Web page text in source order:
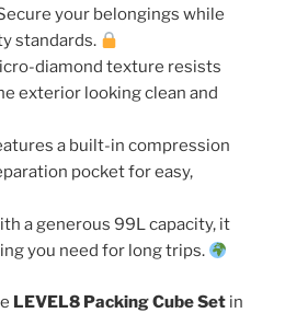
your belongings while
standards.
diamond texture resists
exterior looking clean and
a built-in compression
pocket for easy,
a generous 99L capacity, it
you need for long trips.
LEVEL8 Packing Cube Set in